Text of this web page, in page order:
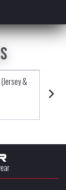
&